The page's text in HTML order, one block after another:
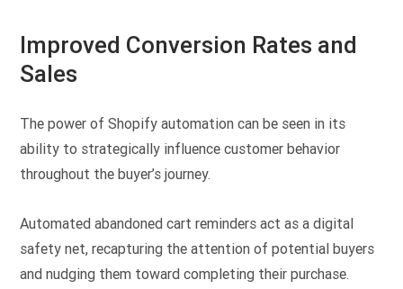
Improved Conversion Rates and
Sales
The power of Shopify automation can be seen in its
ability to strategically influence customer behavior
throughout the buyer’s journey.
Automated abandoned cart reminders act as a digital
safety net, recapturing the attention of potential buyers
and nudging them toward completing their purchase.